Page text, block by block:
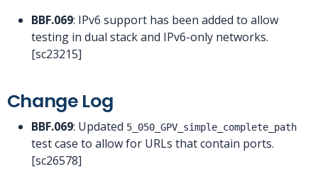
BBF.069: IPv6 support has been added to allow
testing in dual stack and IPv6-only networks.
[sc23215]
Change Log
BBF.069: Updated 5_050_GPV_simple_complete_path
test case to allow for URLs that contain ports.
[sc26578]